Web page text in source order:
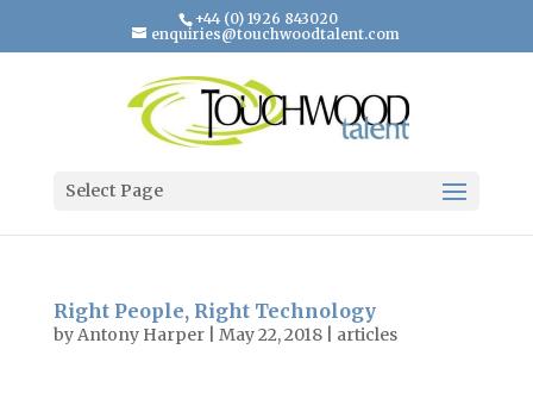
+44 (0) 1926 843020
enquiries@touchwoodtalent.com
Select Page
Right People, Right Technology
byAntony Harper| May 22, 2018| articles